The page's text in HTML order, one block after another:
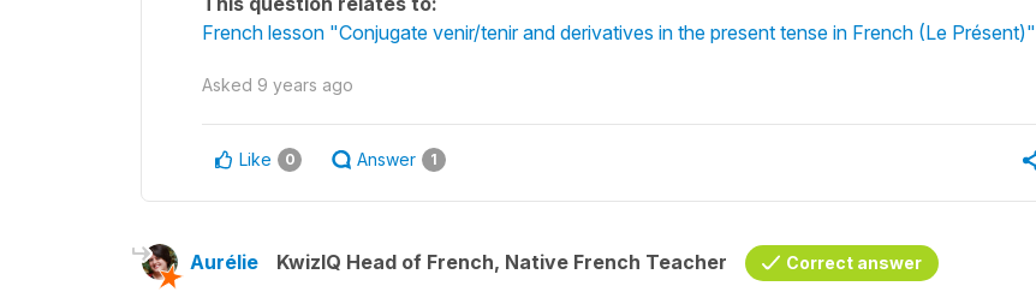
French lesson "Conjugate venir/tenir and derivatives in the present tense in French (Le Présent)"
Asked 9 years ago
Like 0 Answer 1
Aurélie KwizIQ Head of French, Native French Teacher Correct answer